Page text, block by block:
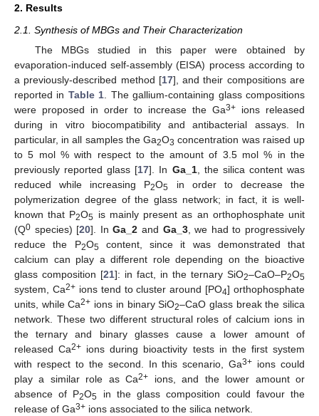
2. Results
2.1. Synthesis of MBGs and Their Characterization
The MBGs studied in this paper were obtained by
evaporation-induced self-assembly (EISA) process according to
a previously-described method [17], and their compositions are
reported in Table 1 . The gallium-containing glass compositions
were proposed in order to increase the Ga3+ ions released
during in vitro biocompatibility and antibacterial assays. In
particular, in all samples the Ga2O3 concentration was raised up
to 5 mol % with respect to the amount of 3.5 mol % in the
previously reported glass [17]. In Ga_1, the silica content was
reduced while increasing P2O5 in order to decrease the
polymerization degree of the glass network; in fact, it is well-
known that P2O5 is mainly present as an orthophosphate unit
(Q0 species) [20]. InGa_2 and Ga_3, we had to progressively
reduce the P2O5 content, since it was demonstrated that
calcium can play a different role depending on the bioactive
glass composition [21]: in fact, in the ternary SiO2–CaO–P2O5
system, Ca2+ions tend to cluster around [PO4] orthophosphate
units, while Ca2+ ions in binary SiO2–CaO glass break the silica
network. These two different structural roles of calcium ions in
the ternary and binary glasses cause a lower amount of
released Ca2+ ions during bioactivity tests in the first system
with respect to the second. In this scenario, Ga3+ ions could
play a similar role as Ca2+ ions, and the lower amount or
absence of P2O5
in the glass composition could favour the
release of Ga3+ ions associated to the silica network.